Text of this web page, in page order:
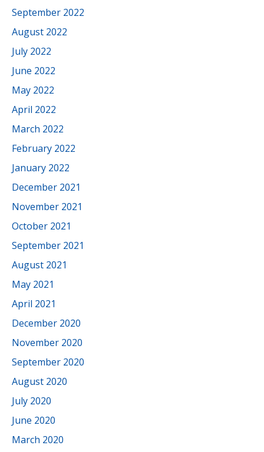
September 2022
August 2022
July 2022
June 2022
May 2022
April 2022
March 2022
February 2022
January 2022
December 2021
November 2021
October 2021
September 2021
August 2021
May 2021
April 2021
December 2020
November 2020
September 2020
August 2020
July 2020
June 2020
March 2020